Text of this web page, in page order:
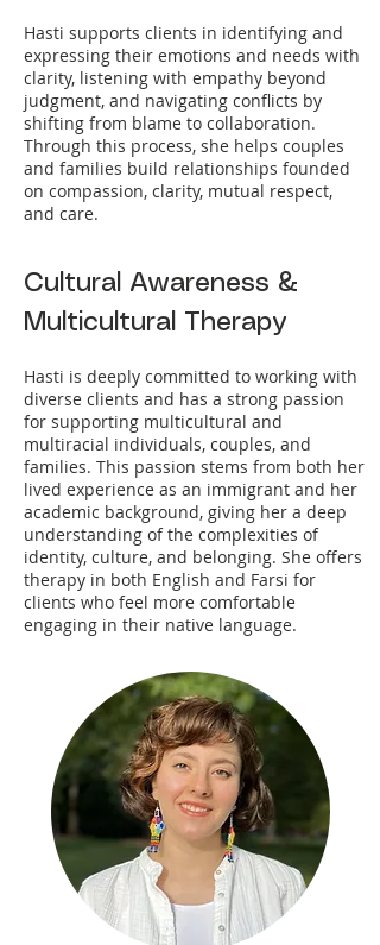
Hasti supports clients in identifying and
expressing their emotions and needs with
clarity, listening with empathy beyond
judgment, and navigating conflicts by
shifting from blame to collaboration.
Through this process, she helps couples
and families build relationships founded
on compassion, clarity, mutual respect,
and care.
Cultural Awareness &
Multicultural Therapy
Hasti is deeply committed to working with
diverse clients and has a strong passion
for supporting multicultural and
multiracial individuals, couples, and
families. This passion stems from both her
lived experience as an immigrant and her
academic background, giving her a deep
understanding of the complexities of
identity, culture, and belonging. She offers
therapy in both English and Farsi for
clients who feel more comfortable
engaging in their native language.